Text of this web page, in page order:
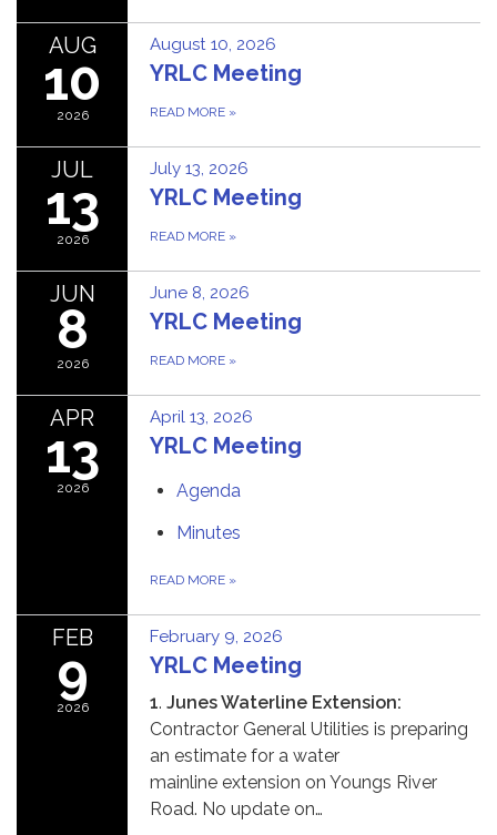
AUG
10
2026
August 10, 2026
YRLC Meeting
READ MORE »
JUL
13
2026
July 13, 2026
YRLC Meeting
READ MORE »
JUN
8
2026
June 8, 2026
YRLC Meeting
READ MORE »
APR
13
2026
April 13, 2026
YRLC Meeting
Agenda
Minutes
READ MORE »
FEB
9
2026
February 9, 2026
YRLC Meeting
1. Junes Waterline Extension:
Contractor General Utilities is preparing
an estimate for a water
mainline extension on Youngs River
Road. No update on…